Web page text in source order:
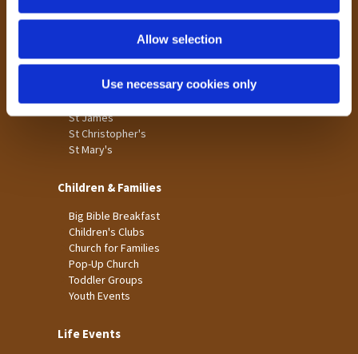
Allow selection
Use necessary cookies only
Tong
St James
St Christopher's
St Mary's
Children & Families
Big Bible Breakfast
Children's Clubs
Church for Families
Pop-Up Church
Toddler Groups
Youth Events
Life Events